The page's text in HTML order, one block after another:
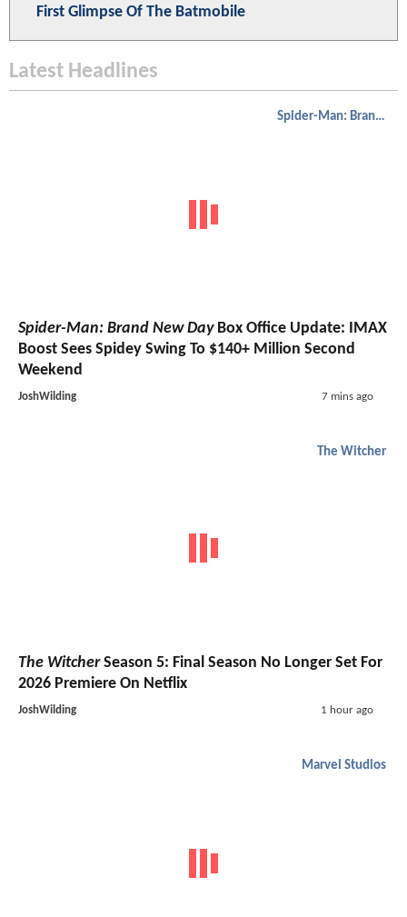
First Glimpse Of The Batmobile
Latest Headlines
Spider-Man: Brand New Day
Spider-Man: Brand New DayBox Office Update: IMAX
Boost Sees Spidey Swing To $140+ Million Second
Weekend
JoshWilding 7 mins ago
The Witcher
The WitcherSeason 5: Final Season No Longer Set For
2026 Premiere On Netflix
JoshWilding 1 hour ago
Marvel Studios